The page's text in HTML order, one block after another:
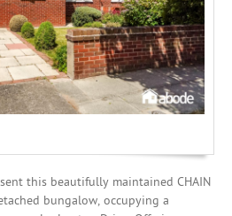
this beautifully maintained CHAIN
bungalow, occupying a